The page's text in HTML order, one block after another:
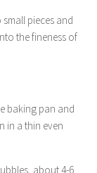
pieces and
the fineness of
baking pan and
in a thin even
about 4-6